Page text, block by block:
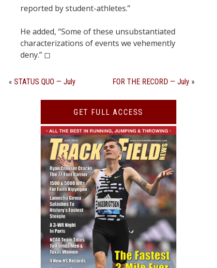
reported by student-athletes.”
He added, “Some of these unsubstantiated
characterizations of events we vehemently
deny.” ◻︎
« STATUS QUO — July FOR THE RECORD — July »
GET FULL ACCESS